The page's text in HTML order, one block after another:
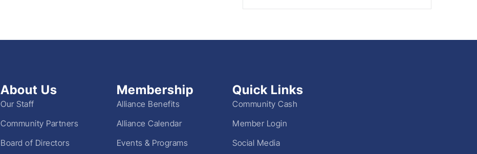
About Us
Our Staff
Community Partners
Board of Directors
Membership
Alliance Benefits
Alliance Calendar
Events & Programs
Quick Links
Community Cash
Member Login
Social Media